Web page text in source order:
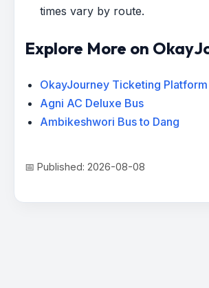
times vary by route.
Explore More on
OkayJourney Ticketing Platform
Agni AC Deluxe Bus
Ambikeshwori Bus to Dang
📅 Published: 2026-08-08